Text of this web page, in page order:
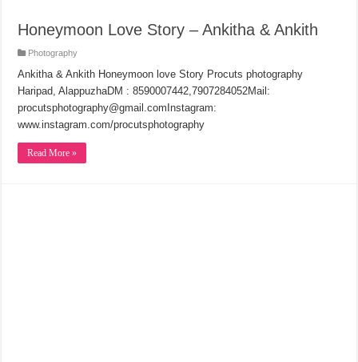
Honeymoon Love Story – Ankitha & Ankith
Photography
Ankitha & Ankith Honeymoon love Story Procuts photography
Haripad, AlappuzhaDM : 8590007442,7907284052Mail:
procutsphotography@gmail.comInstagram:
www.instagram.com/procutsphotography
Read More »